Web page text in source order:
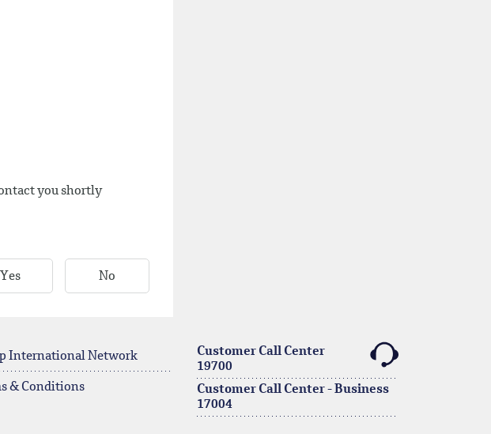
you shortly
Yes No
International Network
& Conditions
Customer Call Center
19700
Customer Call Center - Business
17004